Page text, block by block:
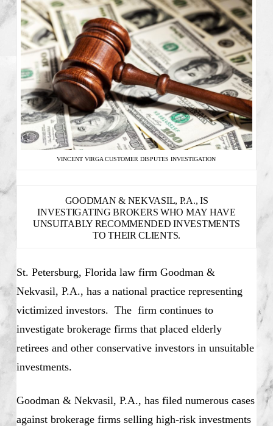
VINCENT VIRGA CUSTOMER DISPUTES INVESTIGATION
GOODMAN & NEKVASIL, P.A., IS
INVESTIGATING BROKERS WHO MAY HAVE
UNSUITABLY RECOMMENDED INVESTMENTS
TO THEIR CLIENTS.
St. Petersburg, Florida law firm Goodman &
Nekvasil, P.A., has a national practice representing
victimized investors. The firm continues to
investigate brokerage firms that placed elderly
retirees and other conservative investors in unsuitable
investments.
Goodman & Nekvasil, P.A., has filed numerous cases
against brokerage firms selling high-risk investments